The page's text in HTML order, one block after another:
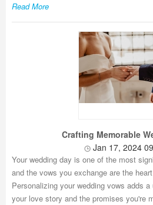
Read More
Crafting Memorable
Jan 17, 2024
Your wedding day is one of the most
and the vows you exchange are the
Personalizing your wedding vows adds
your love story and the promises you're